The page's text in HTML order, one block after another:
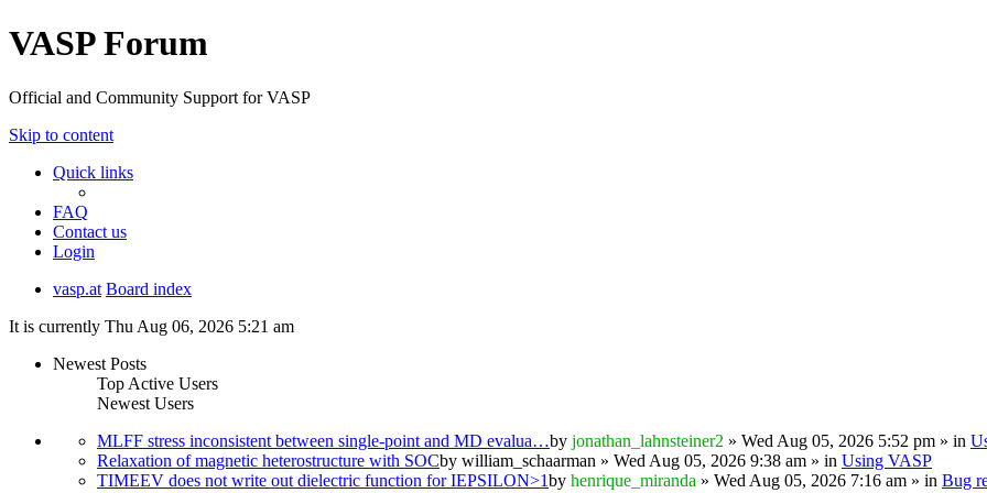
VASP Forum
Official and Community Support for VASP
Skip to content
Quick links
FAQ
Contact us
Login
vasp.at Board index
It is currently Thu Aug 06, 2026 5:21 am
Newest Posts
Top Active Users
Newest Users
MLFF stress inconsistent between single-point and MD evalua…by jonathan_lahnsteiner2 » Wed Aug 05, 2026 5:52 pm » in
Relaxation of magnetic heterostructure with SOCby william_schaarman » Wed Aug 05, 2026 9:38 am » in Using VASP
TIMEEV does not write out dielectric function for IEPSILON>1by henrique_miranda » Wed Aug 05, 2026 7:16 am » in Bug